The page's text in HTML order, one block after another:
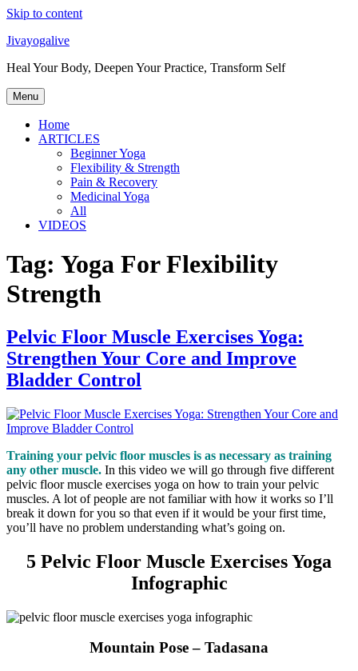
Skip to content
Jivayogalive
Heal Your Body, Deepen Your Practice, Transform Self
Menu
Home
ARTICLES
Beginner Yoga
Flexibility & Strength
Pain & Recovery
Medicinal Yoga
All
VIDEOS
Tag: Yoga For Flexibility
Strength
Pelvic Floor Muscle Exercises Yoga:
Strengthen Your Core and Improve
Bladder Control
Training your pelvic floor muscles is as necessary as training
any other muscle. In this video we will go through five different
pelvic floor muscle exercises yoga on how to train your pelvic
muscles. A lot of people are not familiar with how it works so I’ll
break it down for you so that even if it would be your first time,
you’ll have no problem understanding what’s going on.
5 Pelvic Floor Muscle Exercises Yoga
Infographic
Mountain Pose – Tadasana